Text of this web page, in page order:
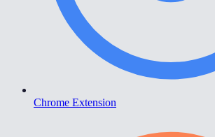
Chrome Extension